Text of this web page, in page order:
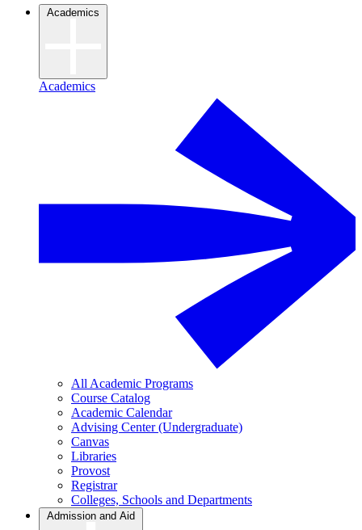
Academics
Academics
All Academic Programs
Course Catalog
Academic Calendar
Advising Center (Undergraduate)
Canvas
Libraries
Provost
Registrar
Colleges, Schools and Departments
Admission and Aid